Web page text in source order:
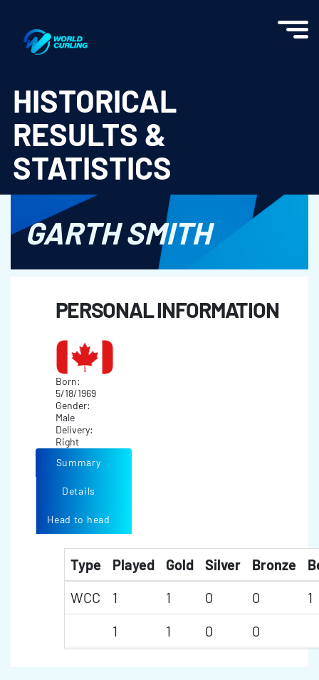
HISTORICAL
RESULTS &
STATISTICS
GARTH SMITH
PERSONAL INFORMATION
Born:
5/18/1969
Gender:
Male
Delivery:
Right
Summary
Details
Head to head
Type Played Gold Silver Bronze
WCC
1 1 0 0
1
1
1 0 0